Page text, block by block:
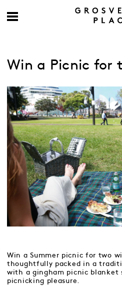
Win a Picnic for
Win a Summer picnic for two
thoughtfully packed in a
with a gingham picnic blanket
picnicking pleasure.